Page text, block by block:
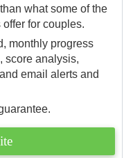
what some of the
for couples.
monthly progress
score analysis,
email alerts and